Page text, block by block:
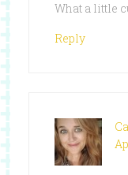
What a little
Reply